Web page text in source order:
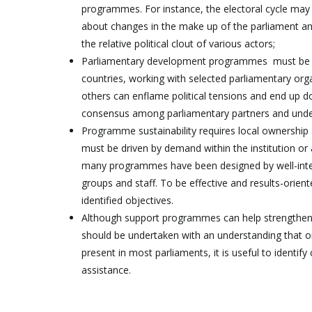
programmes. For instance, the electoral cycle
about changes in the make up of the parliament
the relative political clout of various actors;
Parliamentary development programmes must
countries, working with selected parliamentary
others can enflame political tensions and end up
consensus among parliamentary partners and
Programme sustainability requires local
must be driven by demand within the institution
many programmes have been designed by well-
groups and staff. To be effective and results-
identified objectives.
Although support programmes can help
should be undertaken with an understanding that
present in most parliaments, it is useful to
assistance.